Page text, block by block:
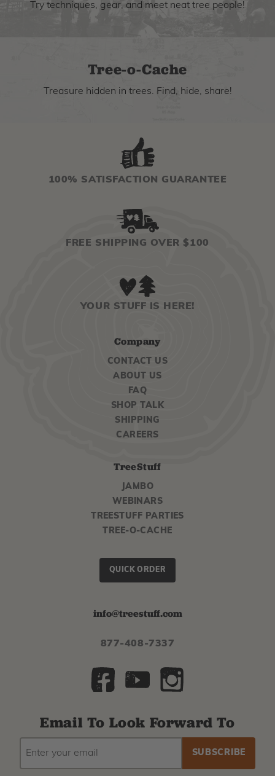
Try techniques, gear, and meet neat tree people!
Tree-o-Cache
Treasure hidden in trees. Find, hide, share!
100% SATISFACTION GUARANTEE
FREE SHIPPING OVER $100
YOUR STUFF IS HERE!
Company
CONTACT US
ABOUT US
FAQ
SHOP TALK
SHIPPING
CAREERS
TreeStuff
JAMBO
WEBINARS
TREESTUFF PARTIES
TREE-O-CACHE
QUICK ORDER
info@treestuff.com
877-408-7337
Email To Look Forward To
ADDRESS